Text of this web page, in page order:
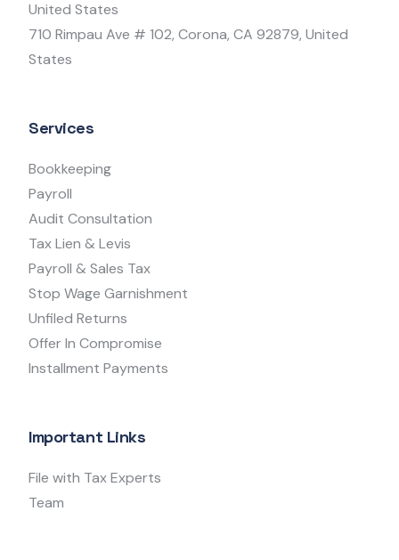
United States
710 Rimpau Ave # 102, Corona, CA 92879, United
States
Services
Bookkeeping
Payroll
Audit Consultation
Tax Lien & Levis
Payroll & Sales Tax
Stop Wage Garnishment
Unfiled Returns
Offer In Compromise
Installment Payments
Important Links
File with Tax Experts
Team